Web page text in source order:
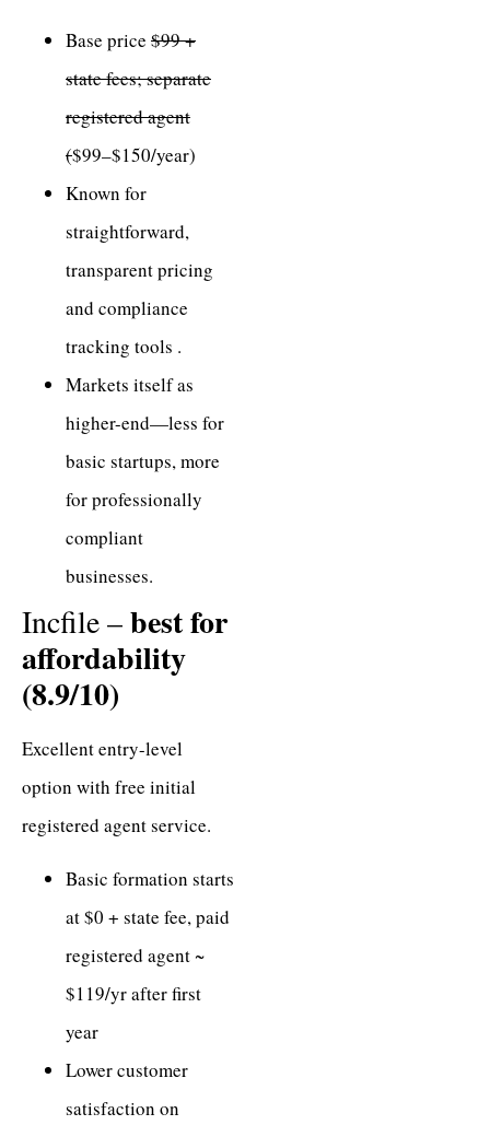
Base price $99 +
state fees; separate
registered agent
($99–$150/year)
Known for
straightforward,
transparent pricing
and compliance
tracking tools .
Markets itself as
higher-end—less for
basic startups, more
for professionally
compliant
businesses.
Incfile –best for
affordability
(8.9/10)
Excellent entry-level
option with free initial
registered agent service.
Basic formation starts
at $0 + state fee, paid
registered agent ~
$119/yr after first
year
Lower customer
satisfaction on